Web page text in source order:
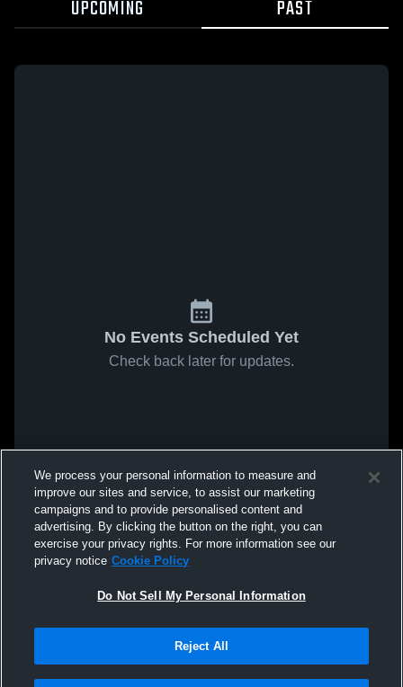
UPCOMING PAST
No Events Scheduled Yet
Check back later for updates.
We process your personal information to measure and
improve our sites and service, to assist our marketing
campaigns and to provide personalised content and
advertising. By clicking the button on the right, you can
exercise your privacy rights. For more information see our
privacy notice Cookie Policy
Do Not Sell My Personal Information
Reject All